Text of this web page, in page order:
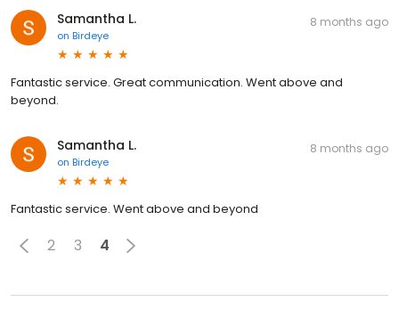
Samantha L.
on Birdeye
8 months ago
Fantastic service. Great communication. Went above and
beyond.
Samantha L.
on Birdeye
8 months ago
Fantastic service. Went above and beyond
2 3 4